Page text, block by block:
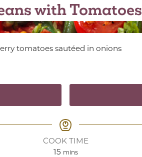
with Tomatoes
tomatoes sautéed in onions
COOK TIME
15minutes
mins